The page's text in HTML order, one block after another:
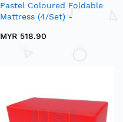
Pastel Coloured Foldable
Mattress (4/Set) -
Mattress
MYR 518.90